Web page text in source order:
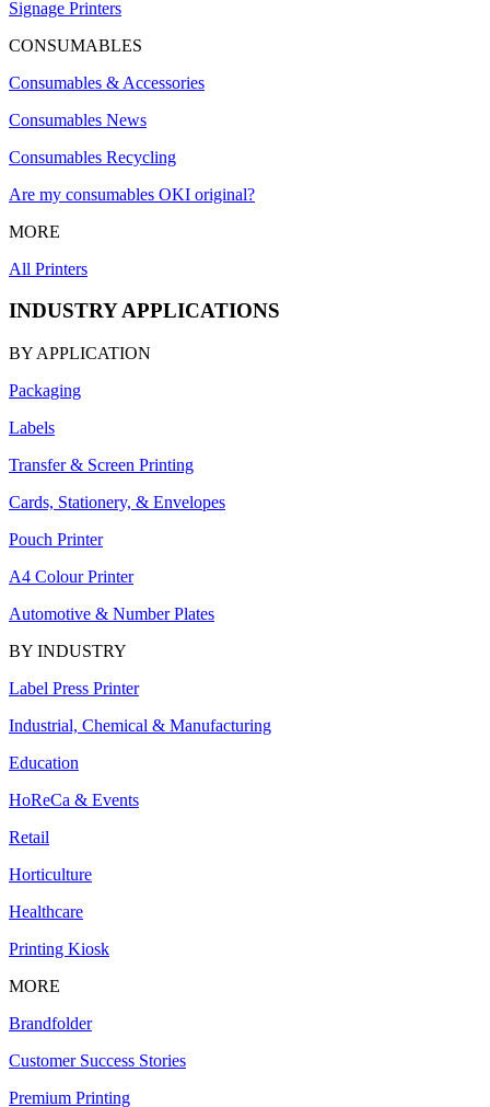
Signage Printers
CONSUMABLES
Consumables & Accessories
Consumables News
Consumables Recycling
Are my consumables OKI original?
MORE
All Printers
INDUSTRY APPLICATIONS
BY APPLICATION
Packaging
Labels
Transfer & Screen Printing
Cards, Stationery, & Envelopes
Pouch Printer
A4 Colour Printer
Automotive & Number Plates
BY INDUSTRY
Label Press Printer
Industrial, Chemical & Manufacturing
Education
HoReCa & Events
Retail
Horticulture
Healthcare
Printing Kiosk
MORE
Brandfolder
Customer Success Stories
Premium Printing